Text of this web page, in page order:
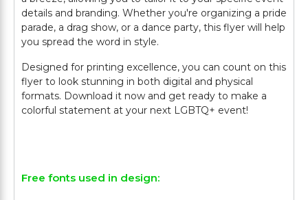
details and branding. Whether you're organizing a pride
parade, a drag show, or a dance party, this flyer will help
you spread the word in style.
Designed for printing excellence, you can count on this
flyer to look stunning in both digital and physical
formats. Download it now and get ready to make a
colorful statement at your next LGBTQ+ event!
Free fonts used in design: